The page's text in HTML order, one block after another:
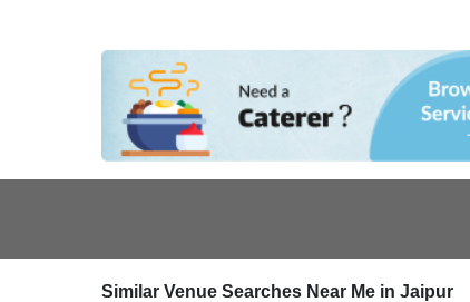
Similar Venue Searches Near Me in Jaipur